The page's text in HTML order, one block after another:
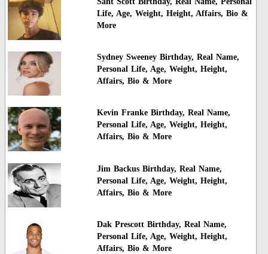
Life, Age, Weight, Height, Affairs, Bio &
More
Sydney Sweeney Birthday, Real Name,
Personal Life, Age, Weight, Height,
Affairs, Bio & More
Kevin Franke Birthday, Real Name,
Personal Life, Age, Weight, Height,
Affairs, Bio & More
Jim Backus Birthday, Real Name,
Personal Life, Age, Weight, Height,
Affairs, Bio & More
Dak Prescott Birthday, Real Name,
Personal Life, Age, Weight, Height,
Affairs, Bio & More